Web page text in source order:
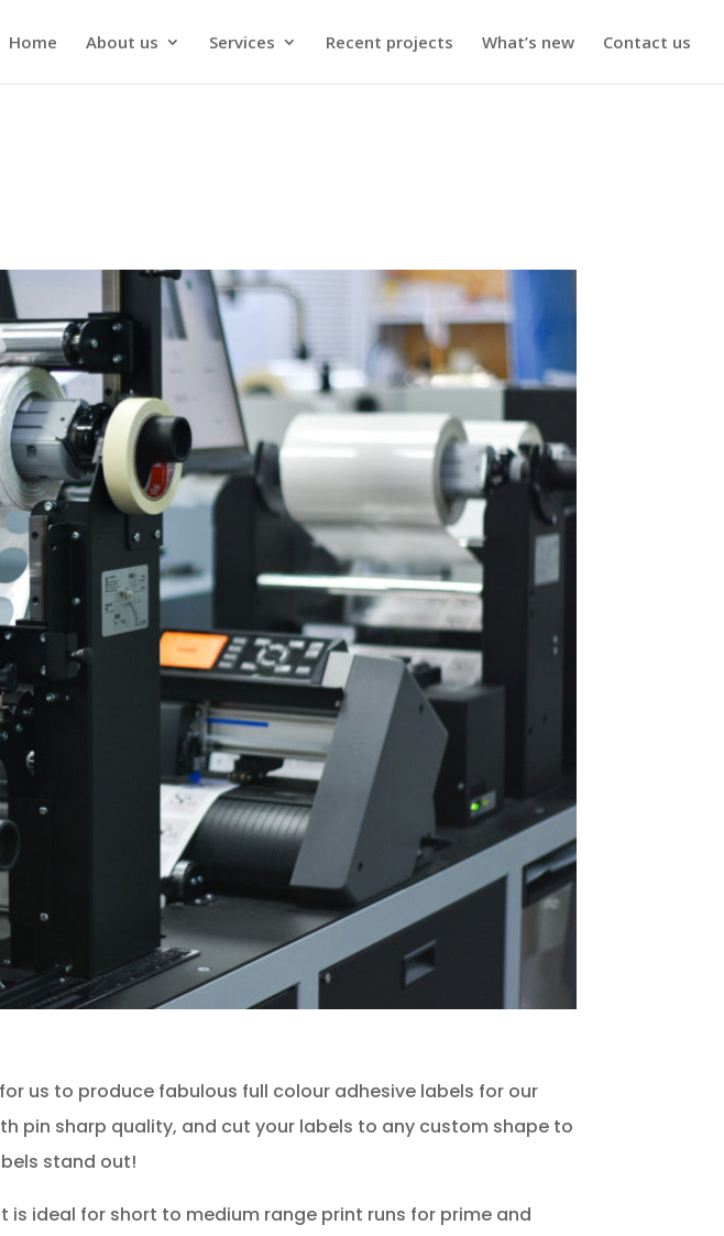
Home About us Services Recent projects What’s new Contact us
us to produce fabulous full colour adhesive labels for our
pin sharp quality, and cut your labels to any custom shape to
stand out!
is ideal for short to medium range print runs for prime and